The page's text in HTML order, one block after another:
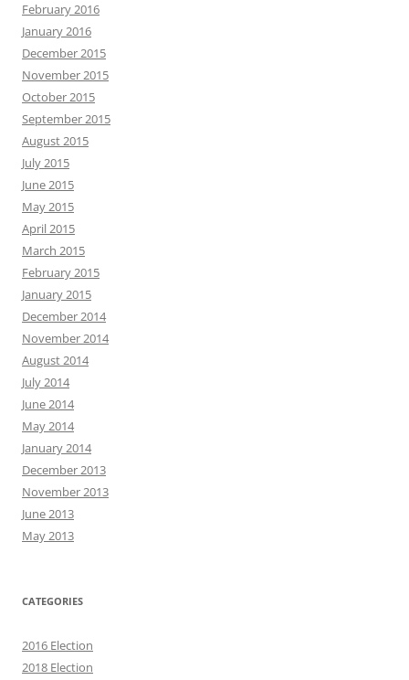
February 2016
January 2016
December 2015
November 2015
October 2015
September 2015
August 2015
July 2015
June 2015
May 2015
April 2015
March 2015
February 2015
January 2015
December 2014
November 2014
August 2014
July 2014
June 2014
May 2014
January 2014
December 2013
November 2013
June 2013
May 2013
CATEGORIES
2016 Election
2018 Election